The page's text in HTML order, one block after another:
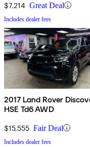
$7,214 Great Deal
Includes dealer fees
2017 Land Rover
HSE Td6 AWD
$15,555 Fair Deal
Includes dealer fees